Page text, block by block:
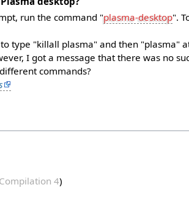
run the command "plasma-desktop".
type "killall plasma" and then "plasma"
I got a message that there was no
commands?
4)